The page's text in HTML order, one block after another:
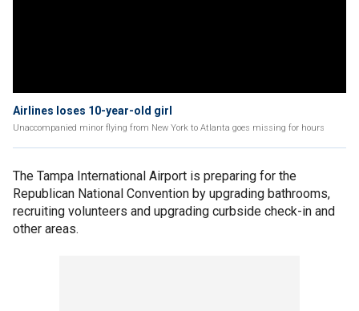
Airlines loses 10-year-old girl
Unaccompanied minor flying from New York to Atlanta goes missing for hours
The Tampa International Airport is preparing for the
Republican National Convention by upgrading bathrooms,
recruiting volunteers and upgrading curbside check-in and
other areas.